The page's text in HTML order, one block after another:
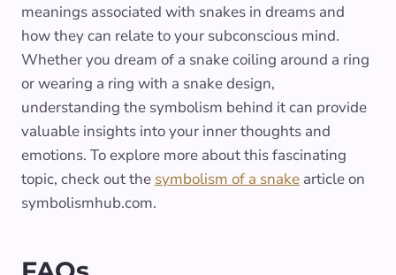
meanings associated with snakes in dreams and
how they can relate to your subconscious mind.
Whether you dream of a snake coiling around a ring
or wearing a ring with a snake design,
understanding the symbolism behind it can provide
valuable insights into your inner thoughts and
emotions. To explore more about this fascinating
topic, check out the symbolism of a snake article on
symbolismhub.com.